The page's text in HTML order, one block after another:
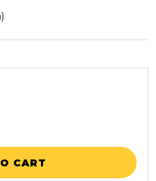
CART